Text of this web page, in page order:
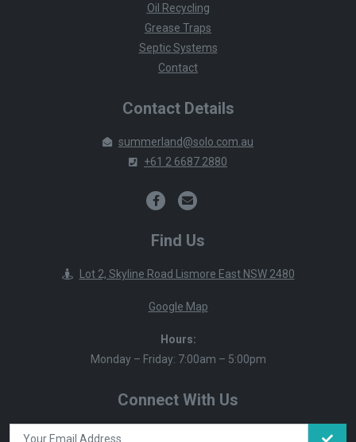
Oil Recycling
Grease Traps
Septic Systems
Contact
Contact Details
summerland@solo.com.au
+61 2 6687 2880
Find Us
Lot 2, Skyline Road Lismore East NSW 2480
Google Map
Hours:
Monday – Friday: 7:00am – 5:00pm
Connect With Us